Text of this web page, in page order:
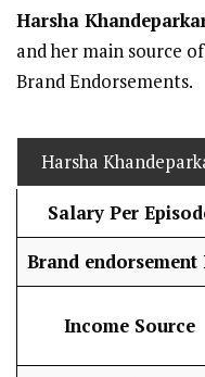
Harsha
and her main source
Brand Endorsements.
Harsha
Salary Per
Brand endorsement
Income Source